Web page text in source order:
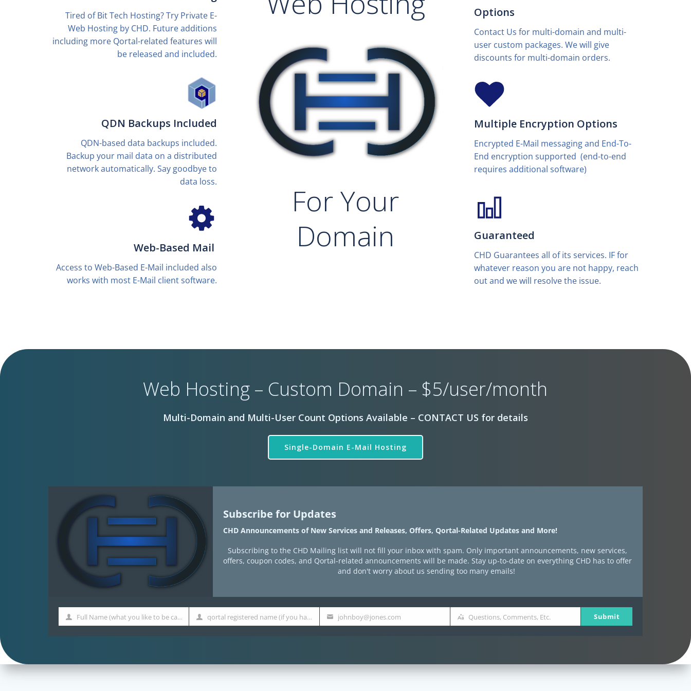
Tired of Bit Tech Hosting? Try Private E-
Web Hosting by CHD. Future additions
including more Qortal-related features will
be released and included.
QDN Backups Included
QDN-based data backups included.
Backup your mail data on a distributed
network automatically. Say goodbye to
data loss.
Web-Based Mail
Access to Web-Based E-Mail included also
works with most E-Mail client software.
For Your
Domain
Options
Contact Us for multi-domain and multi-
user custom packages. We will give
discounts for multi-domain orders.
Multiple Encryption Options
Encrypted E-Mail messaging and End-To-
End encryption supported (end-to-end
requires additional software)
Guaranteed
CHD Guarantees all of its services. IF for
whatever reason you are not happy, reach
out and we will resolve the issue.
Web Hosting – Custom Domain – $5/user/month
Multi-Domain and Multi-User Count Options Available – CONTACT US for details
Single-Domain E-Mail Hosting
Subscribe for Updates
CHD Announcements of New Services and Releases, Offers, Qortal-Related Updates and More!
Subscribing to the CHD Mailing list will not fill your inbox with spam. Only important announcements, new services,
offers, coupon codes, and Qortal-related announcements will be made. Stay up-to-date on everything CHD has to offer
and don't worry about us sending too many emails!
Full
Full Name (what you like to be called)
Qortal
qortal registered name (if you have one) johnboy@jones.com
Questions,
Questions, Comments, Etc. Submit